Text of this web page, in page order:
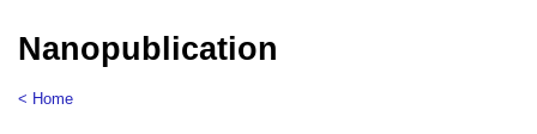
Nanopublication
< Home